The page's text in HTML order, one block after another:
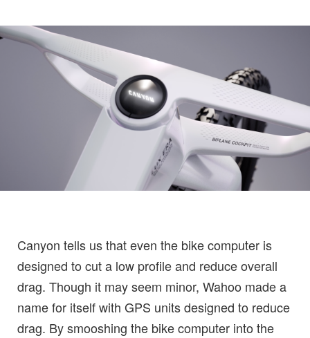
Canyon tells us that even the bike computer is
designed to cut a low profile and reduce overall
drag. Though it may seem minor, Wahoo made a
name for itself with GPS units designed to reduce
drag. By smooshing the bike computer into the